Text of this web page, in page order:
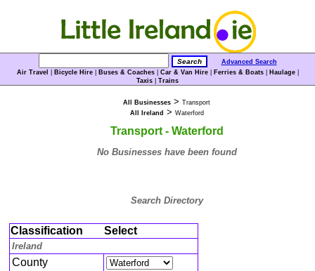
Advanced Search
Air Travel
Bicycle Hire| Buses & Coaches| Car & Van Hire| Ferries & Boats| Haulage|
Taxis
Trains
All Businesses > Transport
All Ireland > Waterford
Transport - Waterford
No Businesses have been found
Search Directory
Classification Select
Ireland
County